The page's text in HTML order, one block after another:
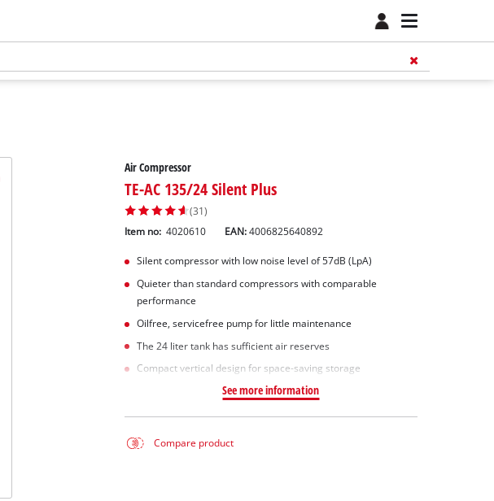
Air Compressor
TE-AC 135/24 Silent Plus
(31)
Item no: 4020610 EAN:4006825640892
Silent compressor with low noise level of 57dB (LpA)
Quieter than standard compressors with comparable
performance
Oilfree, servicefree pump for little maintenance
The 24 liter tank has sufficient air reserves
Compact vertical design for space-saving storage
See more information
Compare product